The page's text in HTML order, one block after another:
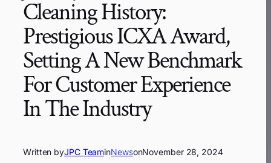
Cleaning History:
Prestigious ICXA Award,
Setting A New Benchmark
For Customer Experience
In The Industry
Written byJPC TeaminNewsonNovember 28, 2024